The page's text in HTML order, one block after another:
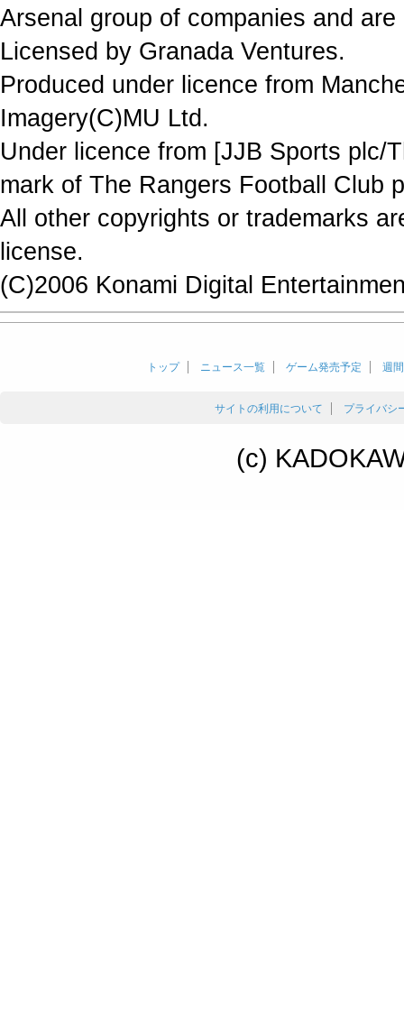
Arsenal group of companies and
Licensed by Granada Ventures.
Produced under licence from
Imagery(C)MU Ltd.
Under licence from [JJB Sports plc/
mark of The Rangers Football Club
All other copyrights or trademarks
license.
(C)2006 Konami Digital
トップ ニュース一覧 ゲーム発売予定 週
サイトの利用について プライバシ
(c)